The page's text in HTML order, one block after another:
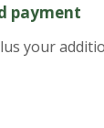
payment
your